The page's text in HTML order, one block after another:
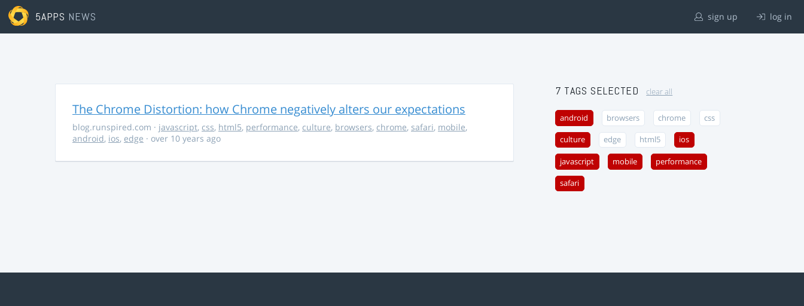
5APPS NEWS sign up log in
The Chrome Distortion: how Chrome negatively alters our expectations
blog.runspired.com · javascript, css, html5, performance, culture, browsers, chrome, safari, mobile,
android, ios, edge · over 10 years ago
7 TAGS SELECTED clear all
android browsers chrome css
culture edge html5 ios
javascript mobile performance
safari